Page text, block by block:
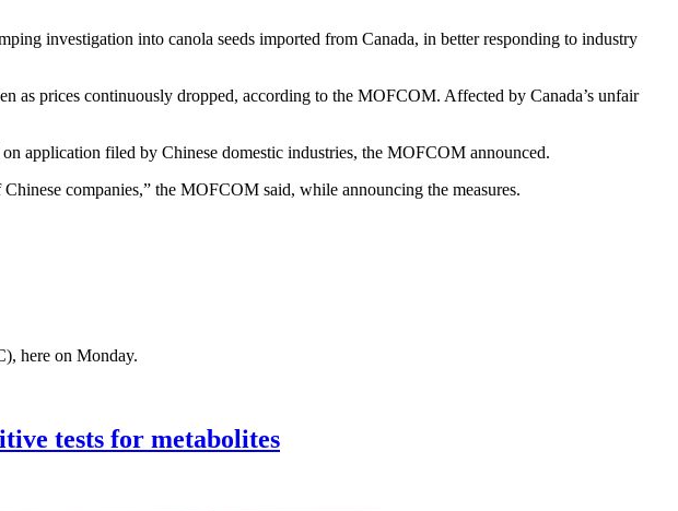
investigation into canola seeds imported from Canada, in better responding to industry
as prices continuously dropped, according to the MOFCOM. Affected by Canada’s unfair
application filed by Chinese domestic industries, the MOFCOM announced.
companies,” the MOFCOM said, while announcing the measures.
here on Monday.
tests for metabolites